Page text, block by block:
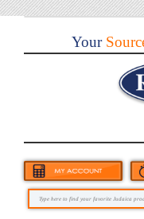
Your